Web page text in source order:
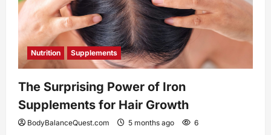
Nutrition Supplements
The Surprising Power of Iron
Supplements for Hair Growth
BodyBalanceQuest.com 5 months ago 6